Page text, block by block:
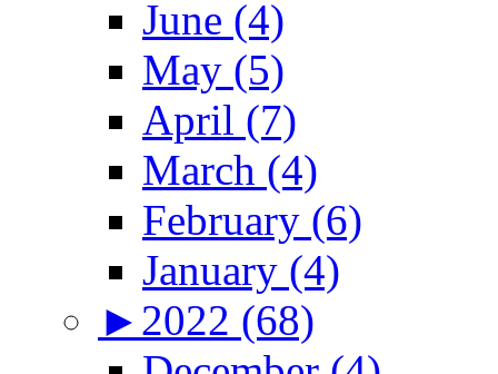
June (4)
May (5)
April (7)
March (4)
February (6)
January (4)
► 2022 (68)